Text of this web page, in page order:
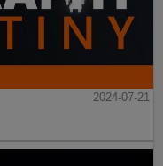
2024-07-21